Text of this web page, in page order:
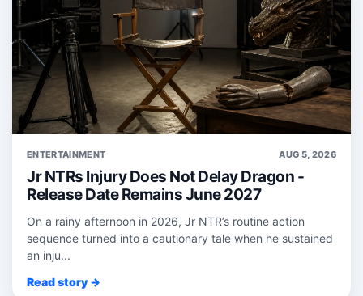
ENTERTAINMENT AUG 5, 2026
Jr NTRs Injury Does Not Delay Dragon -
Release Date Remains June 2027
On a rainy afternoon in 2026, Jr NTR’s routine action
sequence turned into a cautionary tale when he sustained
an inju...
Read story →